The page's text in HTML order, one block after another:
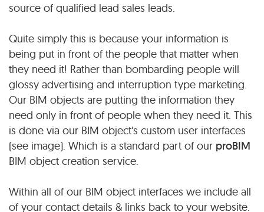
source of qualified lead sales leads.
Quite simply this is because your information is
being put in front of the people that matter when
they need it! Rather than bombarding people will
glossy advertising and interruption type marketing.
Our BIM objects are putting the information they
need only in front of people when they need it. This
is done via our BIM object's custom user interfaces
(see image). Which is a standard part of our proBIM
BIM object creation service.
Within all of our BIM object interfaces we include all
of your contact details & links back to your website.